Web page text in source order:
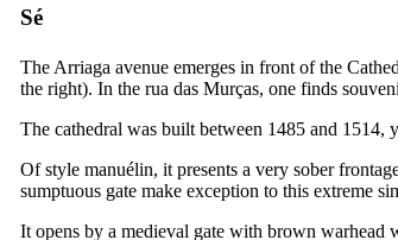
Sé
The Arriaga avenue emerges in front of the
the right). In the rua das Murças, one finds
The cathedral was built between 1485 and 1514,
Of style manuélin, it presents a very sober
sumptuous gate make exception to this extreme
It opens by a medieval gate with brown warhead